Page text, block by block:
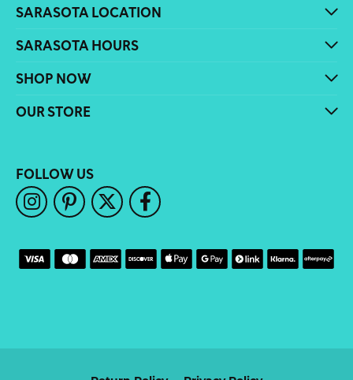
SARASOTA LOCATION
SARASOTA HOURS
SHOP NOW
OUR STORE
FOLLOW US